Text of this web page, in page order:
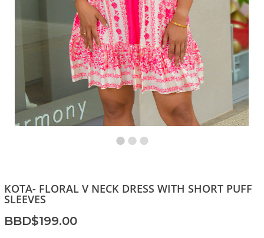
KOTA- FLORAL V NECK DRESS WITH SHORT PUFF
SLEEVES
BBD$199.00